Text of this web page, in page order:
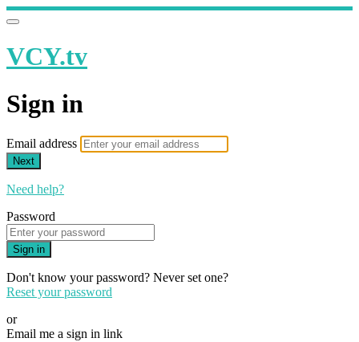
VCY.tv
Sign in
Email address
Next
Need help?
Password
Sign in
Don't know your password? Never set one?
Reset your password
or
Email me a sign in link